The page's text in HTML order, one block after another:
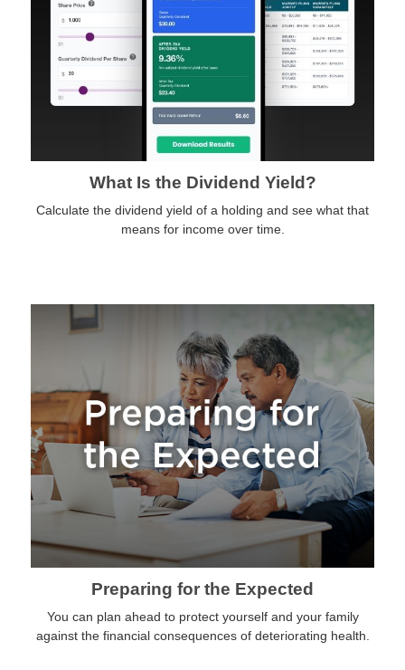
What Is the Dividend Yield?
Calculate the dividend yield of a holding and see what that
means for income over time.
Preparing for the Expected
You can plan ahead to protect yourself and your family
against the financial consequences of deteriorating health.